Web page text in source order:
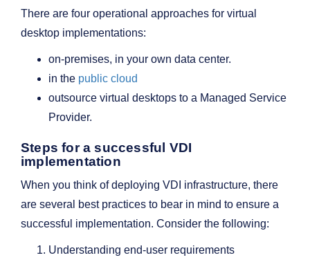
There are four operational approaches for virtual
desktop implementations:
on-premises, in your own data center.
in the public cloud
outsource virtual desktops to a Managed Service
Provider.
Steps for a successful VDI
implementation
When you think of deploying VDI infrastructure, there
are several best practices to bear in mind to ensure a
successful implementation. Consider the following:
Understanding end-user requirements